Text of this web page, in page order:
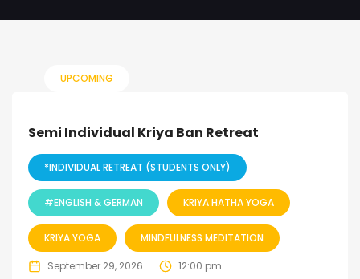
UPCOMING
Semi Individual Kriya Ban Retreat
*INDIVIDUAL RETREAT (STUDENTS ONLY)
#ENGLISH & GERMAN KRIYA HATHA YOGA
KRIYA YOGA MINDFULNESS MEDITATION
September 29, 2026
12:00 pm